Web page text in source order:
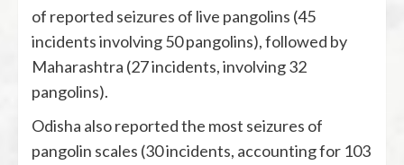
of reported seizures of live pangolins (45
incidents involving 50 pangolins), followed by
Maharashtra (27 incidents, involving 32
pangolins).
Odisha also reported the most seizures of
pangolin scales (30 incidents, accounting for 103